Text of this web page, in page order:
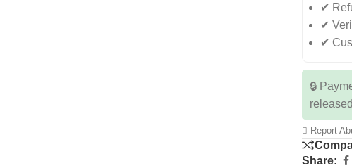
✔
✔
✔
🔒
Report
Share: